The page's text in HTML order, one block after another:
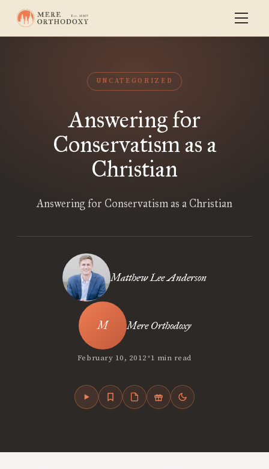
UNCATEGORIZED
Answering for
Conservatism as a
Christian
Answering for Conservatism as a Christian
Matthew Lee Anderson
Mere Orthodoxy
February 10, 2012•1 min read